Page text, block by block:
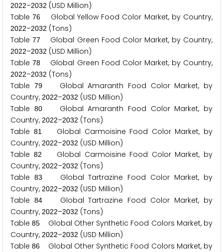
2022–2032 (USD Million)
Table76 Global Yellow Food Color Market, by Country,
2022–2032 (Tons)
Table77 Global Green Food Color Market, by Country,
2022–2032 (USD Million)
Table78 Global Green Food Color Market, by Country,
2022–2032 (Tons)
Table
79Global Amaranth Food Color Market, by
Country, 2022–2032 (USD Million)
Table
80Global Amaranth Food Color Market, by
Country, 2022–2032 (Tons)
Table 81Global Carmoisine Food Color Market, by
Country, 2022–2032 (USD Million)
Table 82
Global Carmoisine Food Color Market, by
Country, 2022–2032 (Tons)
Table
83
Global Tartrazine Food Color Market, by
Country, 2022–2032 (USD Million)
Table
84Global Tartrazine Food Color Market, by
Country, 2022–2032 (Tons)
Table85
Global Other Synthetic Food Colors Market, by
Country, 2022–2032 (USD Million)
Table86
Global Other Synthetic Food Colors Market, by